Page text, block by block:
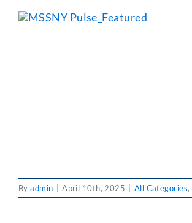
Byadmin April 10th, 2025 All Categories,